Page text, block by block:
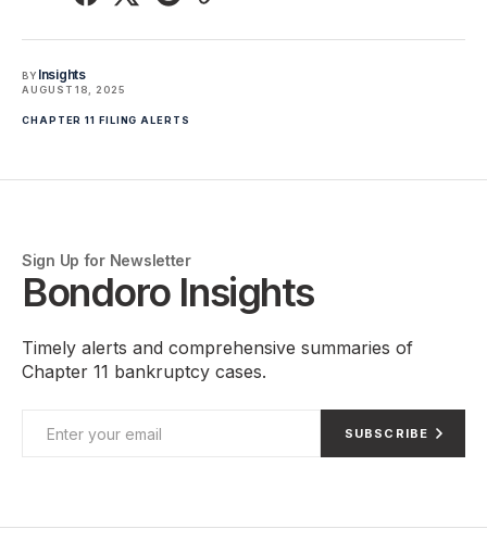
BY Insights
AUGUST 18, 2025
CHAPTER 11 FILING ALERTS
Sign Up for Newsletter
Bondoro Insights
Timely alerts and comprehensive summaries of
Chapter 11 bankruptcy cases.
SUBSCRIBE